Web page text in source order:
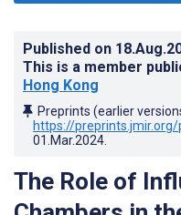
Published on
This is a member
Hong Kong
Preprints (earlier
https://
01.Mar.2024
The Role of